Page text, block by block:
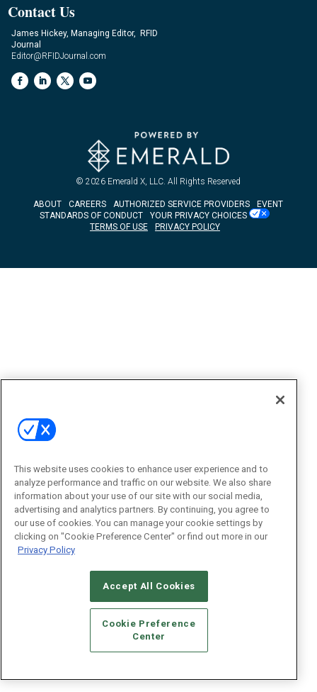
Contact Us
James Hickey, Managing Editor, RFID
Journal
Editor@RFIDJournal.com
© 2026 Emerald X, LLC. All Rights Reserved
ABOUT CAREERS AUTHORIZED SERVICE PROVIDERS
EVENT
STANDARDS OF CONDUCT
YOUR PRIVACY CHOICES
TERMS OF USE
PRIVACY POLICY
This website uses cookies to enhance user experience and to
analyze performance and traffic on our website. We also share
information about your use of our site with our social media,
advertising and analytics partners. By continuing, you agree to
our use of cookies. You can manage your cookie settings by
clicking on "Cookie Preference Center" or find out more in our
Privacy Policy
Accept All Cookies
Cookie Preference
Center